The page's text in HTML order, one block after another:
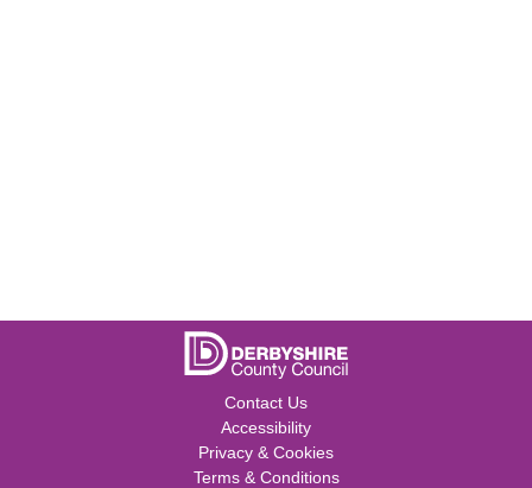
Contact Us
Accessibility
Privacy & Cookies
Terms & Conditions